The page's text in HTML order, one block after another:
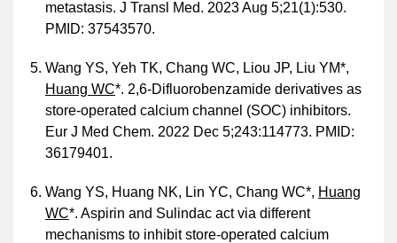
metastasis. J Transl Med. 2023 Aug 5;21(1):530.
PMID: 37543570.
Wang YS, Yeh TK, Chang WC, Liou JP, Liu YM*,
Huang WC*. 2,6-Difluorobenzamide derivatives as
store-operated calcium channel (SOC) inhibitors.
Eur J Med Chem. 2022 Dec 5;243:114773. PMID:
36179401.
Wang YS, Huang NK, Lin YC, Chang WC*, Huang
WC*. Aspirin and Sulindac act via different
mechanisms to inhibit store-operated calcium